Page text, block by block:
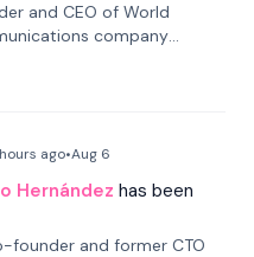
and CEO of World
company
infrastructure. His
ago•Aug 6
Hernández has been
founder and former CTO